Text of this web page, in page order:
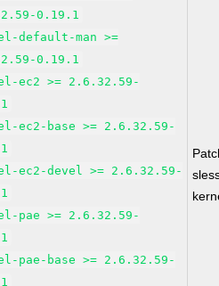
0.19.1
default-man >=
0.19.1
ec2 >= 2.6.32.59-
ec2-base >= 2.6.32.59-
ec2-devel >= 2.6.32.59-
pae >= 2.6.32.59-
pae-base >= 2.6.32.59-